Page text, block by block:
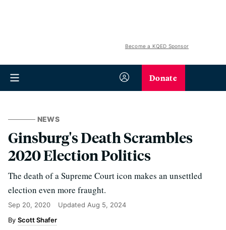
Become a KQED Sponsor
Donate
NEWS
Ginsburg's Death Scrambles
2020 Election Politics
The death of a Supreme Court icon makes an unsettled
election even more fraught.
Sep 20, 2020 Updated Aug 5, 2024
Scott Shafer